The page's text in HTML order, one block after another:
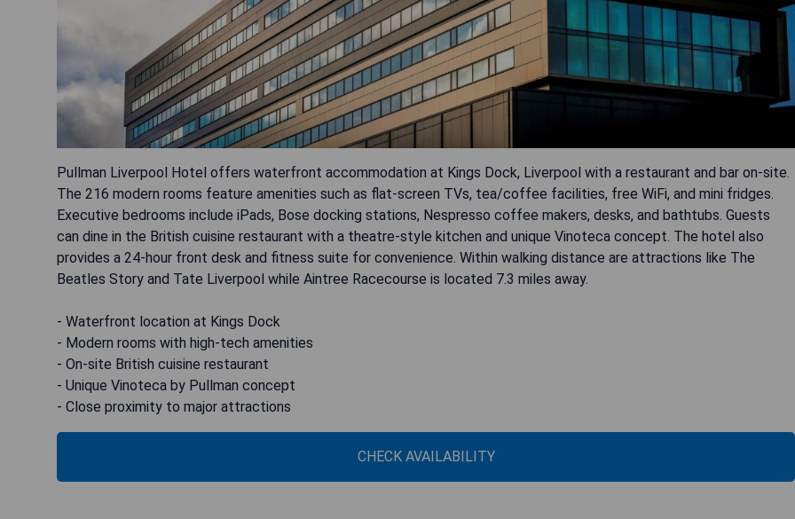
Pullman Liverpool Hotel offers waterfront accommodation at Kings Dock, Liverpool with a restaurant and bar on-site.
The 216 modern rooms feature amenities such as flat-screen TVs, tea/coffee facilities, free WiFi, and mini fridges.
Executive bedrooms include iPads, Bose docking stations, Nespresso coffee makers, desks, and bathtubs. Guests
can dine in the British cuisine restaurant with a theatre-style kitchen and unique Vinoteca concept. The hotel also
provides a 24-hour front desk and fitness suite for convenience. Within walking distance are attractions like The
Beatles Story and Tate Liverpool while Aintree Racecourse is located 7.3 miles away.
- Waterfront location at Kings Dock
- Modern rooms with high-tech amenities
- On-site British cuisine restaurant
- Unique Vinoteca by Pullman concept
- Close proximity to major attractions
CHECK AVAILABILITY